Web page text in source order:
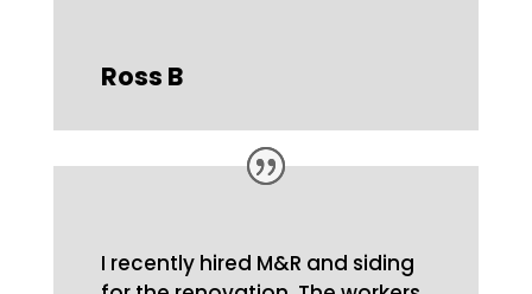
Ross B
I recently hired M&R and siding